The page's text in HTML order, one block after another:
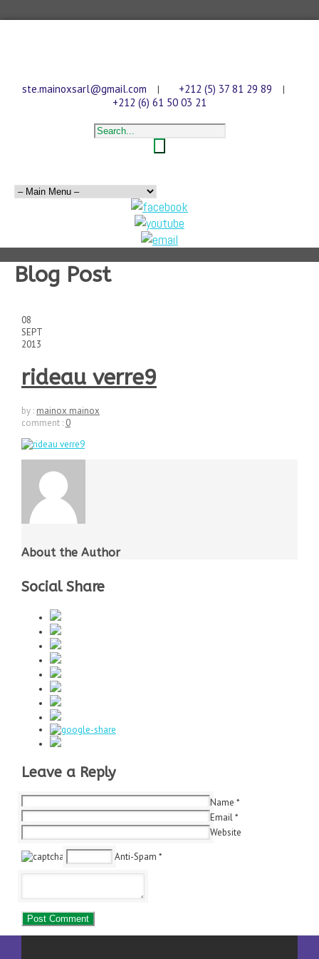
ste.mainoxsarl@gmail.com | +212 (5) 37 81 29 89 |
+212 (6) 61 50 03 21
Blog Post
08
SEPT
2013
rideau verre9
by : mainox mainox
comment : 0
About the Author
Social Share
Leave a Reply
Name *
Email*
Website
Anti-Spam *